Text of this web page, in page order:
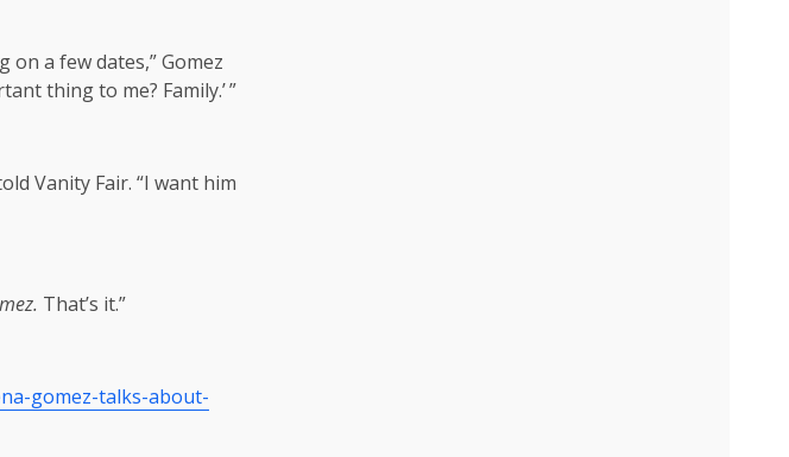
a few dates,” Gomez
thing to me? Family.’ ”
Vanity Fair. “I want him
That’s it.”
gomez-talks-about-